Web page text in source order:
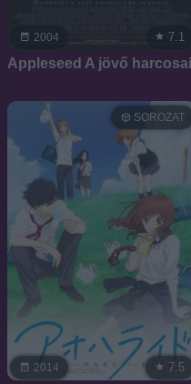
2004 7.1
Appleseed A jövő harcosai
2014
SOROZAT
7.5